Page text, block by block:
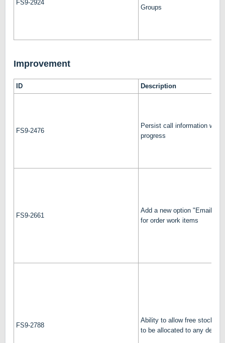
FS9-2924
Groups
Improvement
ID Description
FS9-2476
Persist call information
progress
FS9-2661
Add a new option "Email a
for order work items
FS9-2788
Ability to allow free stock
to be allocated to any